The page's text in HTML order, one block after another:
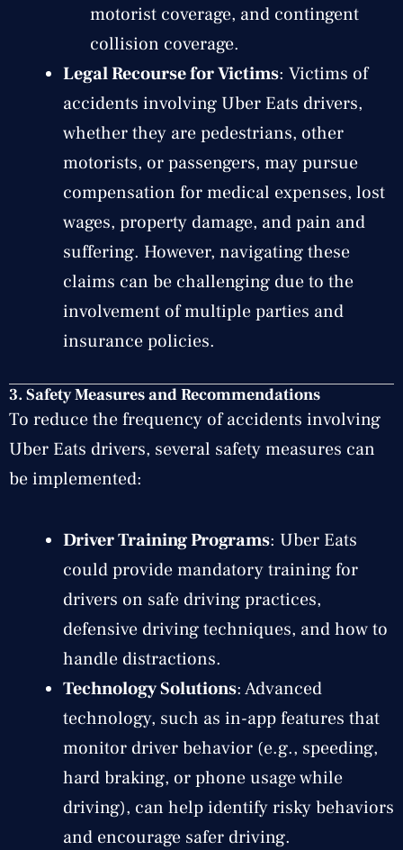
motorist coverage, and contingent
collision coverage.
Legal Recourse for Victims: Victims of
accidents involving Uber Eats drivers,
whether they are pedestrians, other
motorists, or passengers, may pursue
compensation for medical expenses, lost
wages, property damage, and pain and
suffering. However, navigating these
claims can be challenging due to the
involvement of multiple parties and
insurance policies.
3. Safety Measures and Recommendations
To reduce the frequency of accidents involving
Uber Eats drivers, several safety measures can
be implemented:
Driver Training Programs: Uber Eats
could provide mandatory training for
drivers on safe driving practices,
defensive driving techniques, and how to
handle distractions.
Technology Solutions: Advanced
technology, such as in-app features that
monitor driver behavior (e.g., speeding,
hard braking, or phone usage while
driving), can help identify risky behaviors
and encourage safer driving.